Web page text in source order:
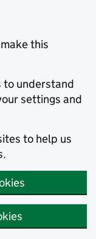
this
to understand
settings and
to help us